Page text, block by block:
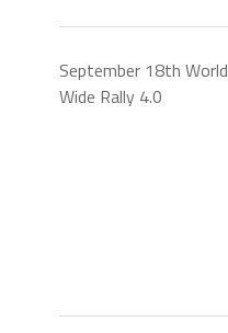
September 18th World
Wide Rally 4.0